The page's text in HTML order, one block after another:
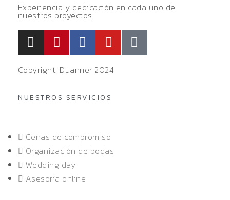
Experiencia y dedicación en cada uno de
nuestros proyectos.
Copyright. Duanner 2024
NUESTROS SERVICIOS
Cenas de compromiso
Organización de bodas
Wedding day
Asesoría online